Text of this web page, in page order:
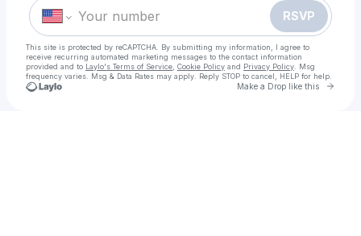
RSVP
This site is protected by reCAPTCHA. By submitting my information, I agree to
receive recurring automated marketing messages to the contact information
provided and to Laylo's Terms of Service Cookie Policy and Privacy Policy . Msg
frequency varies. Msg & Data Rates may apply. Reply STOP to cancel, HELP for help.
Make a Drop like this Go